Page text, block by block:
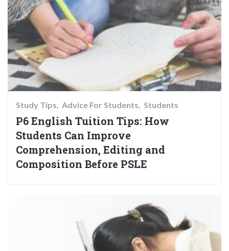
Study Tips Advice For Students Students
P6 English Tuition Tips: How
Students Can Improve
Comprehension, Editing and
Composition Before PSLE